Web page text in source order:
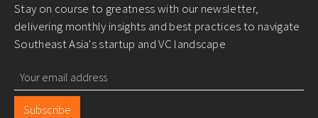
Stay on course to greatness with our newsletter,
delivering monthly insights and best practices to navigate
Southeast Asia's startup and VC landscape
Subscribe